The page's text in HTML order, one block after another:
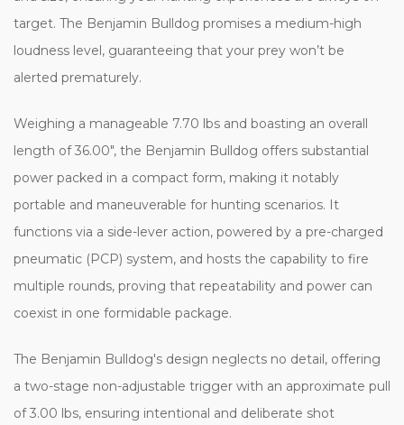
target. The Benjamin Bulldog promises a medium-high
loudness level, guaranteeing that your prey won’t be
alerted prematurely.
Weighing a manageable 7.70 lbs and boasting an overall
length of 36.00", the Benjamin Bulldog offers substantial
power packed in a compact form, making it notably
portable and maneuverable for hunting scenarios. It
functions via a side-lever action, powered by a pre-charged
pneumatic (PCP) system, and hosts the capability to fire
multiple rounds, proving that repeatability and power can
coexist in one formidable package.
The Benjamin Bulldog's design neglects no detail, offering
a two-stage non-adjustable trigger with an approximate pull
of 3.00 lbs, ensuring intentional and deliberate shot